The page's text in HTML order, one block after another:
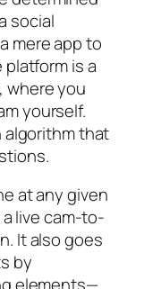
social
mere app to
is a
where you
yourself.
algorithm that
at any given
live cam-to-
It also goes
by